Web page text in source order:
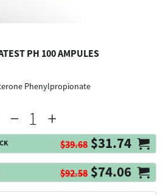
PH 100 AMPULES
Phenylpropionate
$39.68 $31.74
$92.58 $74.06